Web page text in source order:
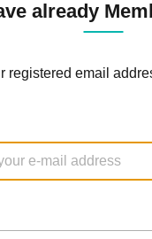
already
registered email